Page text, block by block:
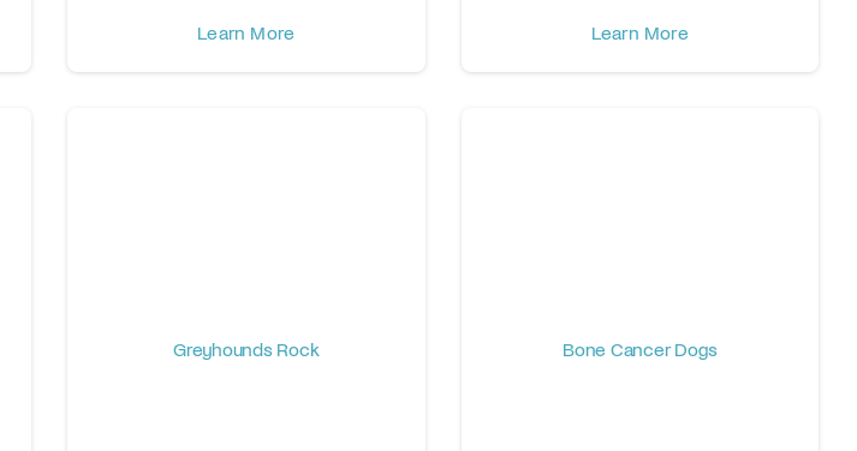
Learn More Learn More
Greyhounds Rock Bone Cancer Dogs